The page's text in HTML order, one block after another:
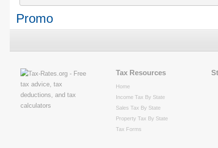
Promo
Tax Resources
Home
Income Tax By State
Sales Tax By State
Property Tax By State
Tax Forms